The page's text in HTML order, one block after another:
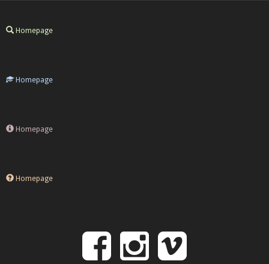
Homepage
Homepage
Homepage
Homepage
Follow
Follow